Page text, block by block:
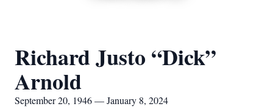
Richard Justo “Dick”
Arnold
September 20, 1946 — January 8, 2024